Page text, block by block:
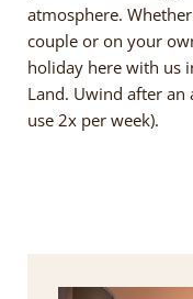
atmosphere.
couple or on your
holiday here with us
Land. Uwind after an
use 2x per week).